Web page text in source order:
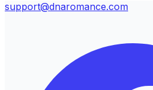
support@dnaromance.com